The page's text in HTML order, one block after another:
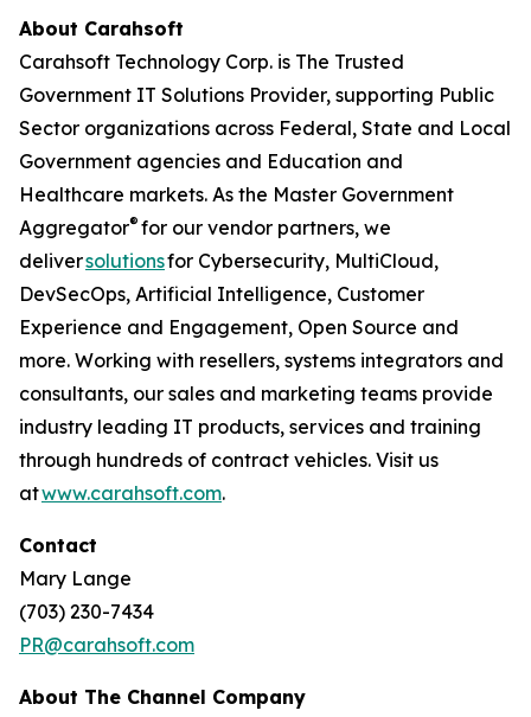
About Carahsoft
Carahsoft Technology Corp. is The Trusted
Government IT Solutions Provider, supporting Public
Sector organizations across Federal, State and Local
Government agencies and Education and
Healthcare markets. As the Master Government
Aggregator® for our vendor partners, we
deliversolutionsfor Cybersecurity, MultiCloud,
DevSecOps, Artificial Intelligence, Customer
Experience and Engagement, Open Source and
more. Working with resellers, systems integrators and
consultants, our sales and marketing teams provide
industry leading IT products, services and training
through hundreds of contract vehicles. Visit us
atwww.carahsoft.com.
Contact
Mary Lange
(703) 230-7434
PR@carahsoft.com
About The Channel Company